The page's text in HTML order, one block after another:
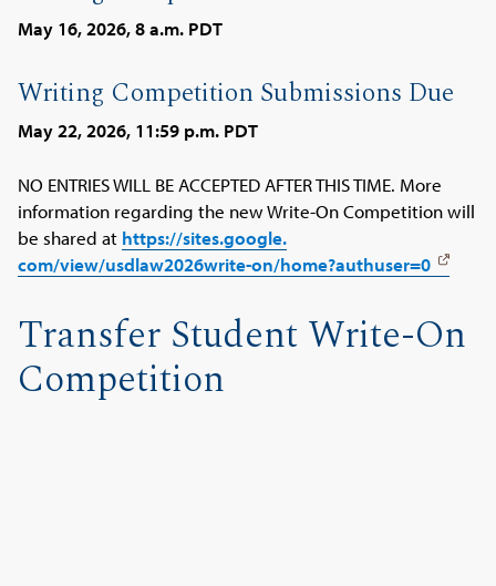
May 16, 2026, 8 a.m. PDT
Writing Competition Submissions Due
May 22, 2026, 11:59 p.m. PDT
NO ENTRIES WILL BE ACCEPTED AFTER THIS TIME. More
information regarding the new Write-On Competition will
be shared at https://sites.google.
com/view/usdlaw2026write-on/home?authuser=0
Transfer Student Write-On
Competition